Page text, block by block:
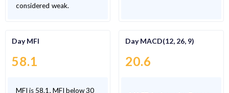
considered weak.
Day MFI
58.1
MFI is 58.1, MFI below 30
Day MACD(12, 26, 9)
20.6